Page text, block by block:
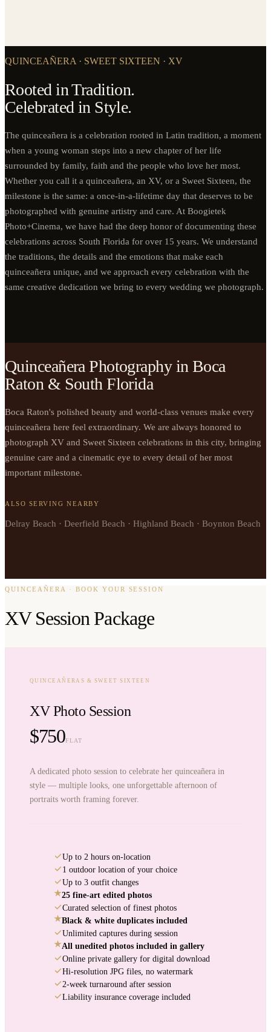
QUINCEAÑERA · SWEET SIXTEEN · XV
Rooted in Tradition.
Celebrated in Style.
The quinceañera is a celebration rooted in Latin tradition, a moment
when a young woman steps into a new chapter of her life
surrounded by family, faith and the people who love her most.
Whether you call it a quinceañera, an XV, or a Sweet Sixteen, the
milestone is the same: a once-in-a-lifetime day that deserves to be
photographed with genuine artistry and care. At Boogietek
Photo+Cinema, we have had the deep honor of documenting these
celebrations across South Florida for over 15 years. We understand
the traditions, the details and the emotions that make each
quinceañera unique, and we approach every celebration with the
same creative dedication we bring to every wedding we photograph.
Quinceañera Photography in Boca
Raton & South Florida
Boca Raton's polished beauty and world-class venues make every
quinceañera here feel extraordinary. We are always honored to
photograph XV and Sweet Sixteen celebrations in this city, bringing
genuine care and a cinematic eye to every detail of her most
important milestone.
ALSO SERVING NEARBY
Delray Beach · Deerfield Beach · Highland Beach · Boynton Beach
QUINCEAÑERA · BOOK YOUR SESSION
XV Session Package
QUINCEAÑERAS & SWEET SIXTEEN
XV Photo Session
$750FLAT
A dedicated photo session to celebrate her quinceañera in
style — multiple looks, one unforgettable afternoon of
portraits worth framing forever.
Up to 2 hours on-location
1 outdoor location of your choice
Up to 3 outfit changes
★25 fine-art edited photos
Curated selection of finest photos
★Black & white duplicates included
Unlimited captures during session
★All unedited photos included in gallery
Online private gallery for digital download
Hi-resolution JPG files, no watermark
2-week turnaround after session
Liability insurance coverage included